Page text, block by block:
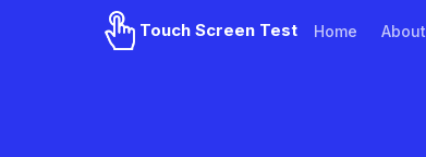
Touch Screen Test Home About